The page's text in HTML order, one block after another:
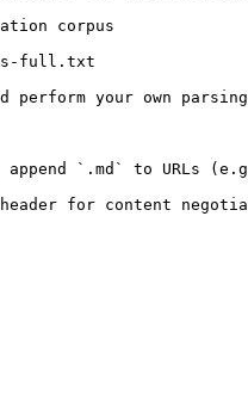
corpus
full.txt
perform your own
`.md` to URLs